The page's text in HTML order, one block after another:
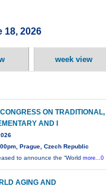
18, 2026
week view
ON TRADITIONAL,
AND I
Prague, Czech Republic
to announce the “Worldmore...0
AGING AND